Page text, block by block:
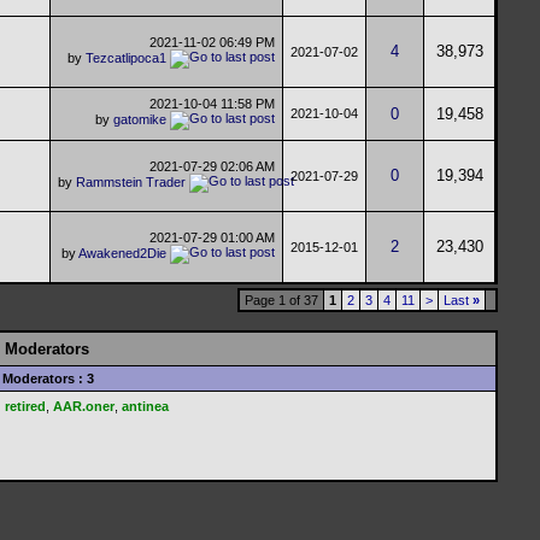
2021-11-02 06:49 PM
by Tezcatlipoca1 2021-07-02 4 38,973
2021-10-04 11:58 PM
by gatomike 2021-10-04 0 19,458
2021-07-29 02:06 AM
by Rammstein Trader 2021-07-29 0 19,394
2021-07-29 01:00 AM
byAwakened2Die 2015-12-01 2 23,430
Page 1 of 37 1 2 3 4 11 > Last »
Moderators
Moderators : 3
retired AAR.oner, antinea